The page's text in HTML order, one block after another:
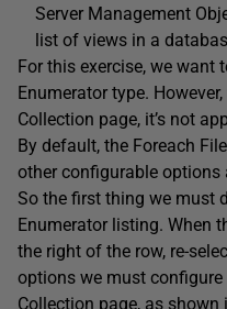
Server Management
list of views in a
For this exercise, we want
Enumerator type.
Collection page, it’s not
By default, the Foreach
other configurable options
So the first thing we must
Enumerator listing. When
the right of the row, re-
options we must
Collection page, as shown